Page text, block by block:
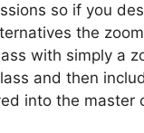
so if you
the
with simply a
and then
into the master